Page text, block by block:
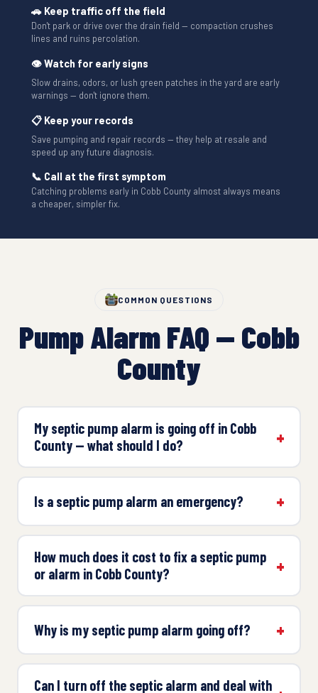
🚗 Keep traffic off the field
Don't park or drive over the drain field — compaction crushes
lines and ruins percolation.
👁 Watch for early signs
Slow drains, odors, or lush green patches in the yard are early
warnings — don't ignore them.
📋 Keep your records
Save pumping and repair records — they help at resale and
speed up any future diagnosis.
📞 Call at the first symptom
Catching problems early in Cobb County almost always means
a cheaper, simpler fix.
COMMON QUESTIONS
Pump Alarm FAQ — Cobb
County
My septic pump alarm is going off in Cobb
County — what should I do?
Is a septic pump alarm an emergency?
How much does it cost to fix a septic pump
or alarm in Cobb County?
Why is my septic pump alarm going off?
Can I turn off the septic alarm and deal with